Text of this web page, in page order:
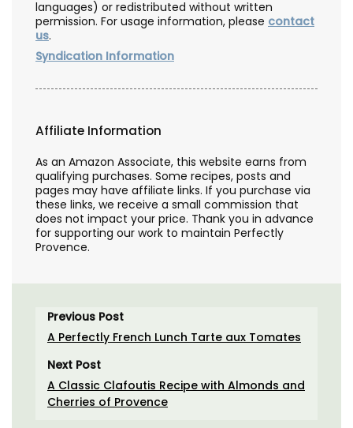
languages) or redistributed without written
permission. For usage information, please contact
us.
Syndication Information
Affiliate Information
As an Amazon Associate, this website earns from
qualifying purchases. Some recipes, posts and
pages may have affiliate links. If you purchase via
these links, we receive a small commission that
does not impact your price. Thank you in advance
for supporting our work to maintain Perfectly
Provence.
Previous Post
A Perfectly French Lunch Tarte aux Tomates
Next Post
A Classic Clafoutis Recipe with Almonds and
Cherries of Provence